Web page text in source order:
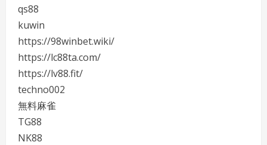
qs88
kuwin
https://98winbet.wiki/
https://lc88ta.com/
https://lv88.fit/
techno002
無料麻雀
TG88
NK88